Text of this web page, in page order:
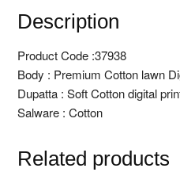
Description
Product Code :37938
Body : Premium Cotton lawn
Dupatta : Soft Cotton digital
Salware : Cotton
Related products